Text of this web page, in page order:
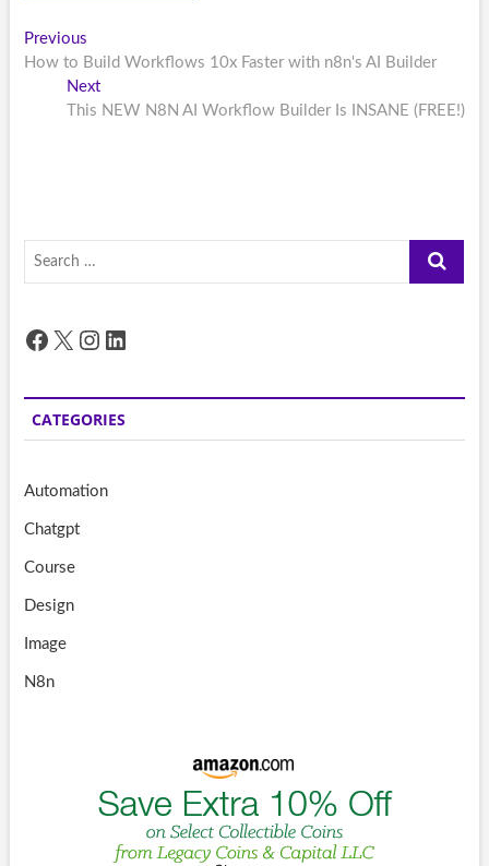
Post
navigation
PreviousPrevious
post:
How to Build Workflows 10x Faster with n8n's AI Builder
NextNext
post:
This NEW N8N AI Workflow Builder Is INSANE (FREE!)
Search
Facebook
X Instagram
LinkedIn
CATEGORIES
Automation
Chatgpt
Course
Design
Image
N8n